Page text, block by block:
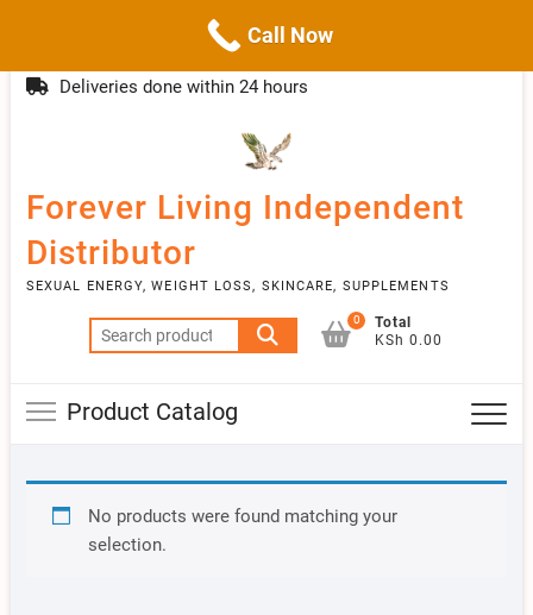
to
info@livebetter.co.ke
Deliveries done within 24 hours
Forever Living Independent
Distributor
SEXUAL ENERGY, WEIGHT LOSS, SKINCARE, SUPPLEMENTS
Search
for:
0
Total
KSh 0.00
Product Catalog
No products were found matching your
selection.
Call Now